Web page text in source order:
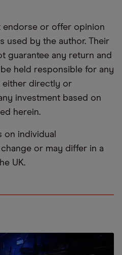
or offer opinion
used by the author. Their
guarantee any return and
held responsible for any
either directly or
investment based on
herein.
on individual
or may differ in a
UK.